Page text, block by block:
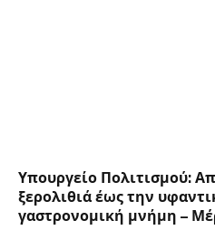
Υπουργείο Πολιτισμού:
ξερολιθιά έως την
γαστρονομική μνήμη –